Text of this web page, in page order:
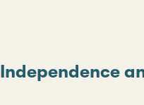
Independence